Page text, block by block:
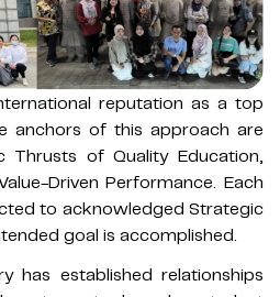
reputation as a top
anchors of this approach are
of Quality Education,
Driven Performance. Each
to acknowledged Strategic
goal is accomplished.
has established relationships